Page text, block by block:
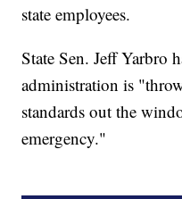
state employees.
State Sen. Jeff Yarbro
administration is
standards out the
emergency."